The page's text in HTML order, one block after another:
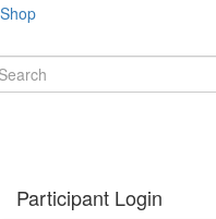
Shop
Participant Login